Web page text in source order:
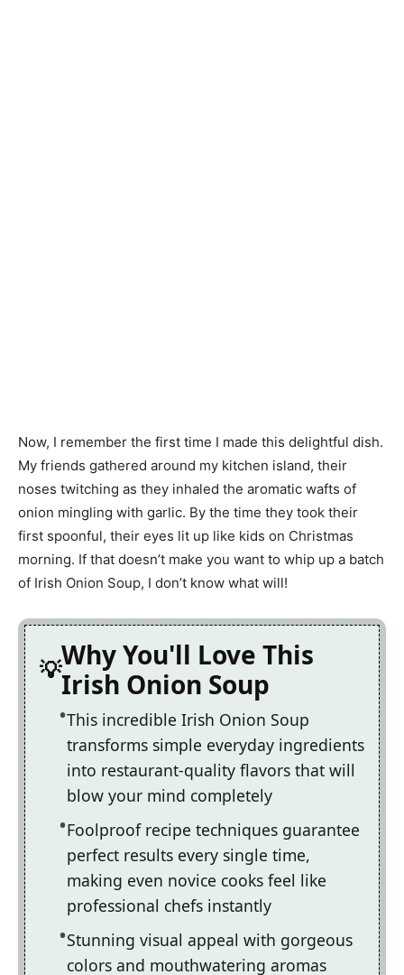
Now, I remember the first time I made this delightful dish.
My friends gathered around my kitchen island, their
noses twitching as they inhaled the aromatic wafts of
onion mingling with garlic. By the time they took their
first spoonful, their eyes lit up like kids on Christmas
morning. If that doesn’t make you want to whip up a batch
of Irish Onion Soup, I don’t know what will!
Why You'll Love This
Irish Onion Soup
This incredible Irish Onion Soup
transforms simple everyday ingredients
into restaurant-quality flavors that will
blow your mind completely
Foolproof recipe techniques guarantee
perfect results every single time,
making even novice cooks feel like
professional chefs instantly
Stunning visual appeal with gorgeous
colors and mouthwatering aromas